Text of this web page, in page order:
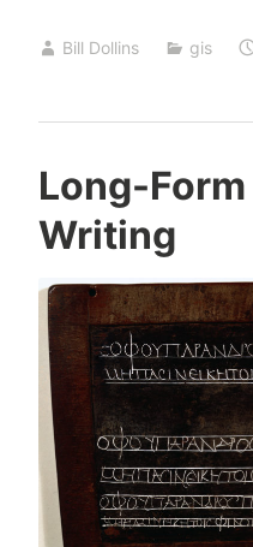
One
Bill Dollins gis
Long-
Writing